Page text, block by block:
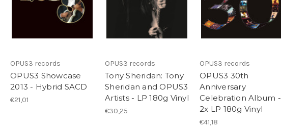
OPUS3 records
OPUS3 Showcase
2013 - Hybrid SACD
€21,01
OPUS3 records
Tony Sheridan: Tony
Sheridan and OPUS3
Artists - LP 180g Vinyl
€30,25
OPUS3 records
OPUS3 30th
Anniversary
Celebration Album -
2x LP 180g Vinyl
€41,18